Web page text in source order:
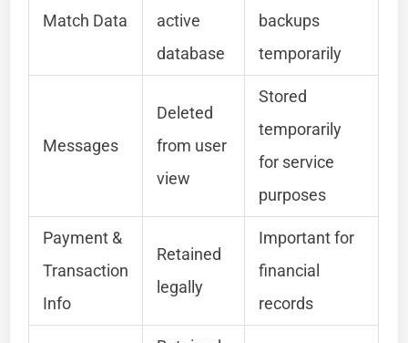
Match Data
active
database
backups
temporarily
Messages
Deleted
from user
view
Stored
temporarily
for service
purposes
Payment &
Transaction
Info
Retained
legally
Important for
financial
records